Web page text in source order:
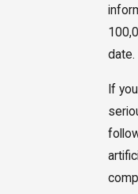
date.
If